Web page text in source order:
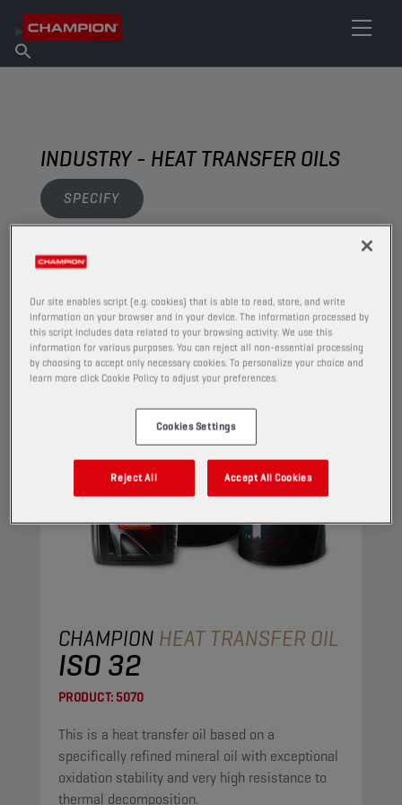
About Champion
Find Salespoint
INDUSTRY - HEAT TRANSFER OILS
SPECIFY
HEAT TRANSFER OILS
CHAMPION HEAT TRANSFER OIL
ISO 32
PRODUCT:5070
This is a heat transfer oil based on a
specifically refined mineral oil with exceptional
oxidation stability and very high resistance to
thermal decomposition.
Our site enables script (e.g. cookies) that is able to read, store, and write
information on your browser and in your device. The information processed by
this script includes data related to your browsing activity. We use this
information for various purposes. You can reject all non-essential processing
by choosing to accept only necessary cookies. To personalize your choice and
learn more click Cookie Policy to adjust your preferences.
Cookies Settings
Reject All Accept All Cookies